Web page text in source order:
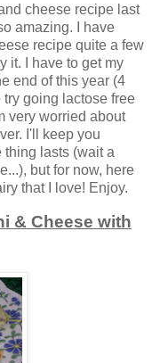
cheese recipe last
amazing. I have
recipe quite a few
it. I have to get my
end of this year (4
going lactose free
very worried about
I'll keep you
thing lasts (wait a
but for now, here
that I love! Enjoy.
& Cheese with